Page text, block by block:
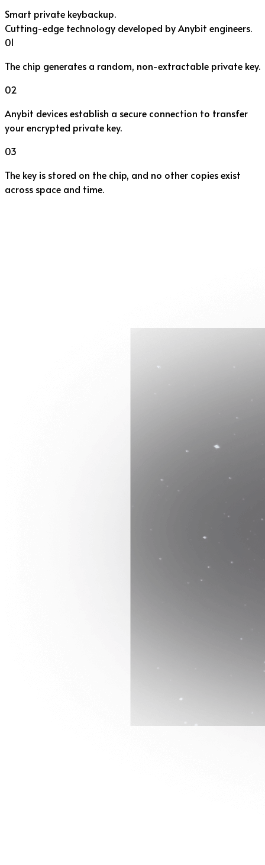
Smart private keybackup.
Cutting-edge technology developed by Anybit engineers.
01
The chip generates a random, non-extractable private key.
02
Anybit devices establish a secure connection to transfer
your encrypted private key.
03
The key is stored on the chip, and no other copies exist
across space and time.